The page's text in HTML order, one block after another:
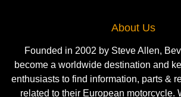
About Us
Founded in 2002 by Steve Allen,
become a worldwide destination and
enthusiasts to find information, parts &
related to their European motorcycle.